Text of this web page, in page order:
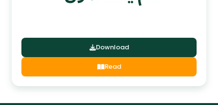
Download
Read